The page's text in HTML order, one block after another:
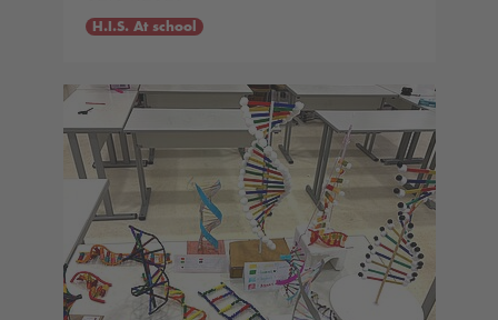
H.I.S. At school